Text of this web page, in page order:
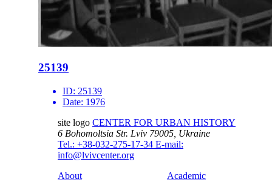
25139
ID: 25139
Date: 1976
site logo CENTER FOR URBAN HISTORY
6 Bohomoltsia Str. Lviv 79005, Ukraine
Tel.: +38-032-275-17-34 E-mail:
info@lvivcenter.org
About
Academic